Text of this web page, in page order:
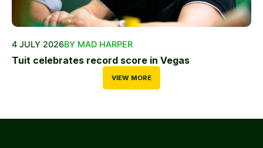
4 JULY 2026BY MAD HARPER
Tuit celebrates record score in Vegas
VIEW MORE